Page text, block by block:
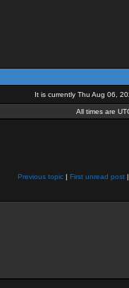
It is currently Thu Aug 06,
All times are
Previous topic | First unread post |